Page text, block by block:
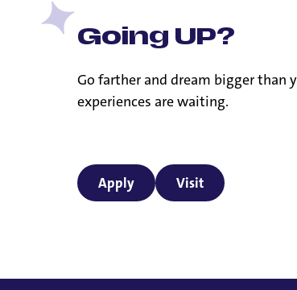
Going UP?
Go farther and dream bigger than
experiences are waiting.
Apply Visit